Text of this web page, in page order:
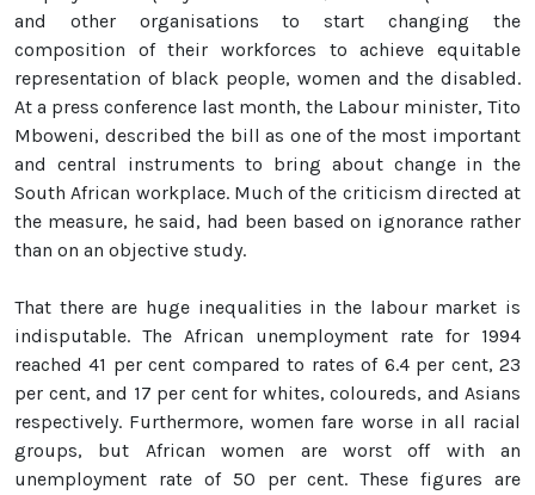
and other organisations to start changing the
composition of their workforces to achieve equitable
representation of black people, women and the disabled.
At a press conference last month, the Labour minister, Tito
Mboweni, described the bill as one of the most important
and central instruments to bring about change in the
South African workplace. Much of the criticism directed at
the measure, he said, had been based on ignorance rather
than on an objective study.
That there are huge inequalities in the labour market is
indisputable. The African unemployment rate for 1994
reached 41 per cent compared to rates of 6.4 per cent, 23
per cent, and 17 per cent for whites, coloureds, and Asians
respectively. Furthermore, women fare worse in all racial
groups, but African women are worst off with an
unemployment rate of 50 per cent. These figures are